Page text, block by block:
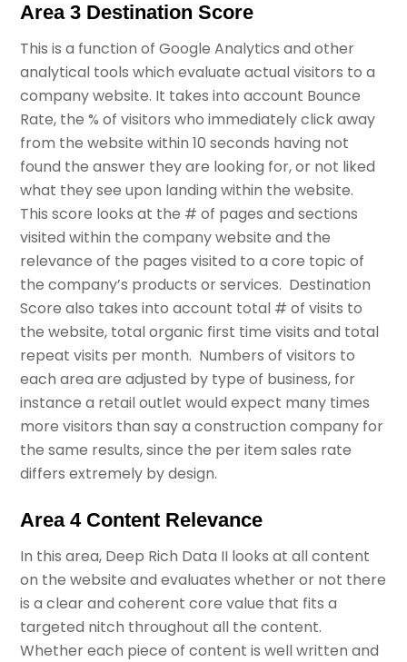
Area 3 Destination Score
This is a function of Google Analytics and other
analytical tools which evaluate actual visitors to a
company website. It takes into account Bounce
Rate, the % of visitors who immediately click away
from the website within 10 seconds having not
found the answer they are looking for, or not liked
what they see upon landing within the website.
This score looks at the # of pages and sections
visited within the company website and the
relevance of the pages visited to a core topic of
the company’s products or services. Destination
Score also takes into account total # of visits to
the website, total organic first time visits and total
repeat visits per month. Numbers of visitors to
each area are adjusted by type of business, for
instance a retail outlet would expect many times
more visitors than say a construction company for
the same results, since the per item sales rate
differs extremely by design.
Area 4 Content Relevance
In this area, Deep Rich Data II looks at all content
on the website and evaluates whether or not there
is a clear and coherent core value that fits a
targeted nitch throughout all the content.
Whether each piece of content is well written and